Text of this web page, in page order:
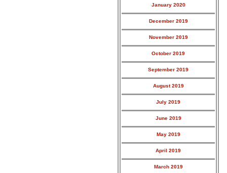
January 2020
December 2019
November 2019
October 2019
September 2019
August 2019
July 2019
June 2019
May 2019
April 2019
March 2019